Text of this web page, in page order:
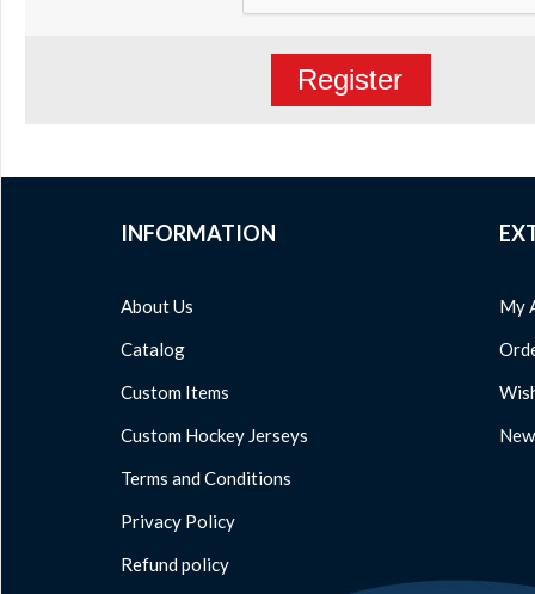
Register
INFORMATION
About Us
Catalog
Custom Items
Custom Hockey Jerseys
Terms and Conditions
Privacy Policy
Refund policy
My